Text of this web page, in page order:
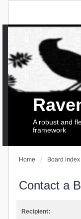
A robust and
framework
Home Board index
Contact a
Recipient: